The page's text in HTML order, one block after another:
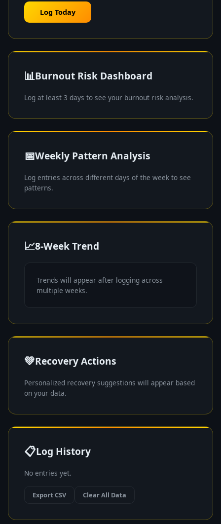
Log Today
📊Burnout Risk Dashboard
Log at least 3 days to see your burnout risk analysis.
📅Weekly Pattern Analysis
Log entries across different days of the week to see
patterns.
📈8-Week Trend
Trends will appear after logging across
multiple weeks.
💚Recovery Actions
Personalized recovery suggestions will appear based
on your data.
📋Log History
No entries yet.
Export CSV Clear All Data